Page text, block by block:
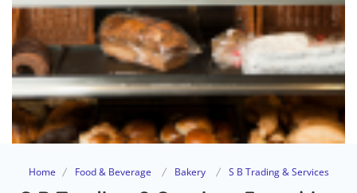
Home Food & Beverage Bakery S B Trading & Services